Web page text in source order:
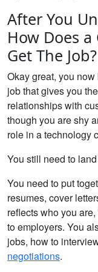
After You
How Does a
Get The Job?
Okay great, you
job that gives you
relationships with
though you are shy
role in a technology
You still need to
You need to put
resumes, cover
reflects who you
to employers. You
jobs, how to
negotiations.